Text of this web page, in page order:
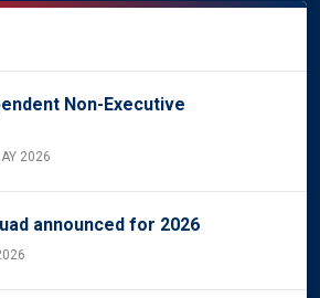
Non-Executive
2026
announced for 2026